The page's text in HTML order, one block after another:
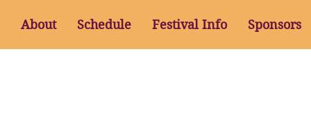
About Schedule Festival Info Sponsors